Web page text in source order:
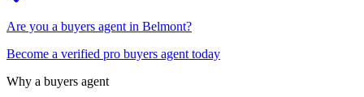
Are you a buyers agent in Belmont?
Become a verified pro buyers agent today
Why a buyers agent